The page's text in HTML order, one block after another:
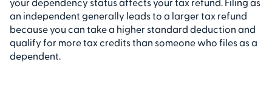
an independent generally leads to a larger tax refund
because you can take a higher standard deduction and
qualify for more tax credits than someone who files as a
dependent.